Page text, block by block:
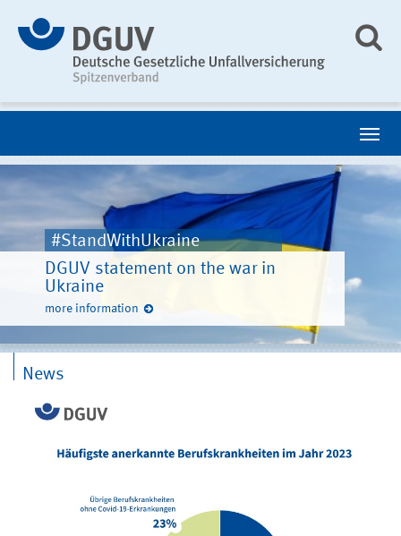
#StandWithUkraine
DGUV statement on the war in
Ukraine
more information
News